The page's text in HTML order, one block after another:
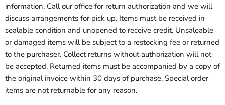
information. Call our office for return authorization and we will
discuss arrangements for pick up. Items must be received in
sealable condition and unopened to receive credit. Unsaleable
or damaged items will be subject to a restocking fee or returned
to the purchaser. Collect returns without authorization will not
be accepted. Returned items must be accompanied by a copy of
the original invoice within 30 days of purchase. Special order
items are not returnable for any reason.